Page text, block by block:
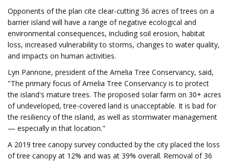
Opponents of the plan cite clear-cutting 36 acres of trees on a
barrier island will have a range of negative ecological and
environmental consequences, including soil erosion, habitat
loss, increased vulnerability to storms, changes to water quality,
and impacts on human activities.
Lyn Pannone, president of the Amelia Tree Conservancy, said,
"The primary focus of Amelia Tree Conservancy is to protect
the island's mature trees. The proposed solar farm on 30+ acres
of undeveloped, tree-covered land is unacceptable. It is bad for
the resiliency of the island, as well as stormwater management
— especially in that location."
A 2019 tree canopy survey conducted by the city placed the loss
of tree canopy at 12% and was at 39% overall. Removal of 36